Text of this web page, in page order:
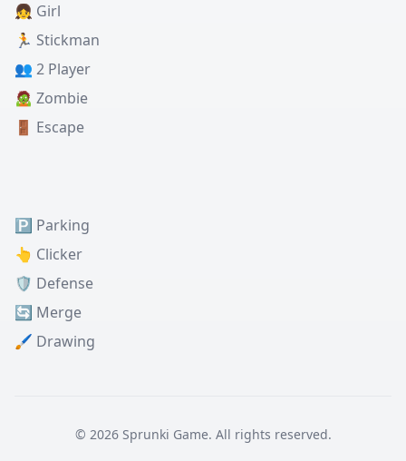
👧 Girl
🏃 Stickman
👥 2 Player
🧟 Zombie
🚪 Escape
🅿️ Parking
👆 Clicker
🛡️ Defense
🔄 Merge
🖌️ Drawing
© 2026 Sprunki Game. All rights reserved.